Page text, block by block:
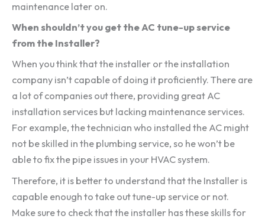
maintenance later on.
When shouldn’t you get the AC tune-up service
from the Installer?
When you think that the installer or the installation
company isn’t capable of doing it proficiently. There are
a lot of companies out there, providing great AC
installation services but lacking maintenance services.
For example, the technician who installed the AC might
not be skilled in the plumbing service, so he won’t be
able to fix the pipe issues in your HVAC system.
Therefore, it is better to understand that the Installer is
capable enough to take out tune-up service or not.
Make sure to check that the installer has these skills for